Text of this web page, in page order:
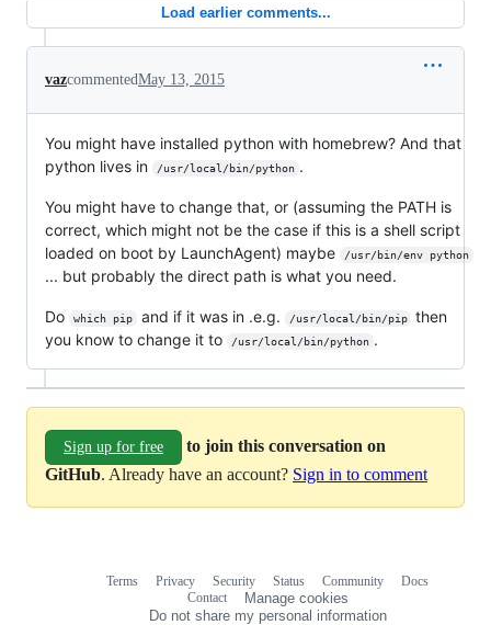
Load earlier comments...
vazcommentedMay 13, 2015
You might have installed python with homebrew? And that
python lives in
/usr/local/bin/python .
You might have to change that, or (assuming the PATH is
correct, which might not be the case if this is a shell script
loaded on boot by LaunchAgent) maybe
/usr/bin/env python
... but probably the direct path is what you need.
Do which pip and if it was in .e.g. /usr/local/bin/pip
then
you know to change it to
/usr/local/bin/python .
Sign up for free
to join this conversation on
GitHub. Already have an account? Sign in to comment
Terms Privacy Security Status Community
Docs
Contact
Manage cookies
Do not share my personal information